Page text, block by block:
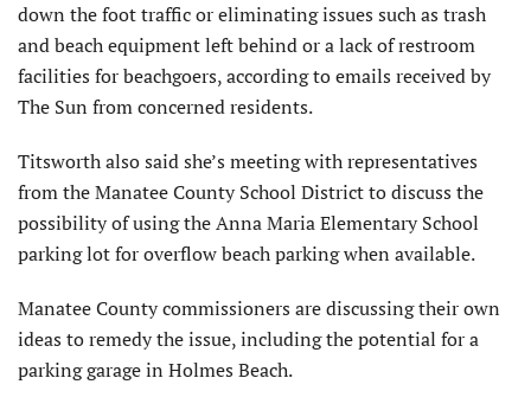
down the foot traffic or eliminating issues such as trash
and beach equipment left behind or a lack of restroom
facilities for beachgoers, according to emails received by
The Sun from concerned residents.
Titsworth also said she’s meeting with representatives
from the Manatee County School District to discuss the
possibility of using the Anna Maria Elementary School
parking lot for overflow beach parking when available.
Manatee County commissioners are discussing their own
ideas to remedy the issue, including the potential for a
parking garage in Holmes Beach.